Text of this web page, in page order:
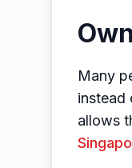
Many
instead
allows